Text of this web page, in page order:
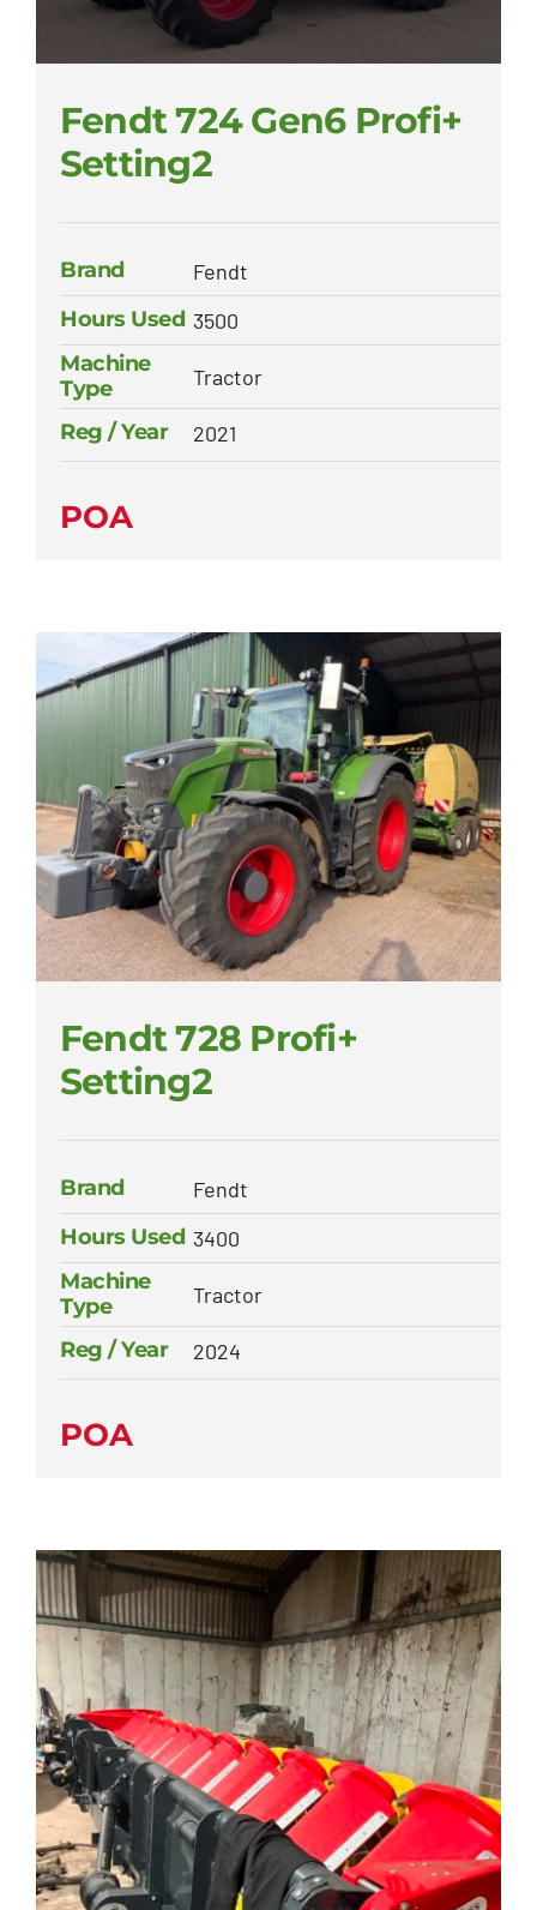
Fendt 724 Gen6 Profi+
Setting2
Brand
Fendt
Hours Used 3500
Machine
Type
Tractor
Reg / Year 2021
POA
Fendt 728 Profi+
Setting2
Brand
Fendt
Hours Used 3400
Machine
Type
Tractor
Reg / Year 2024
POA